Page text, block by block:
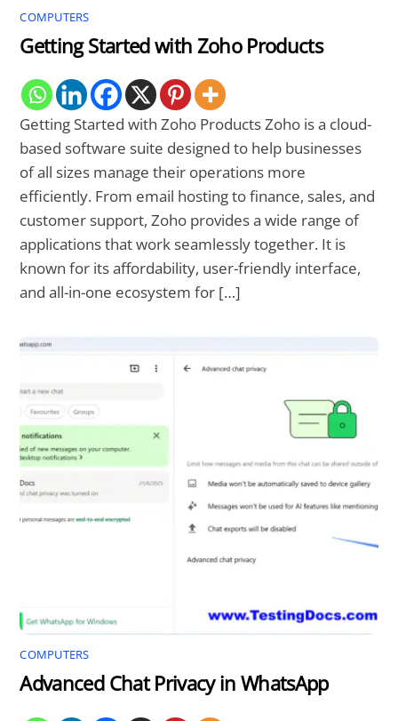
COMPUTERS
Getting Started with Zoho Products
Getting Started with Zoho Products Zoho is a cloud-
based software suite designed to help businesses
of all sizes manage their operations more
efficiently. From email hosting to finance, sales, and
customer support, Zoho provides a wide range of
applications that work seamlessly together. It is
known for its affordability, user-friendly interface,
and all-in-one ecosystem for […]
COMPUTERS
Advanced Chat Privacy in WhatsApp